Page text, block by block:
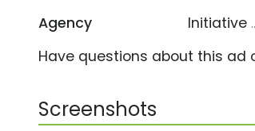
Agency Initiative
Have questions about this ad
Screenshots